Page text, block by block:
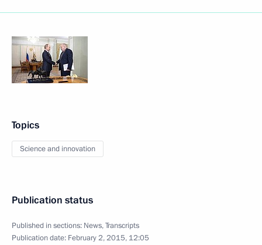
Topics
Science and innovation
Publication status
Published in sections: News,Transcripts
Publication date: February 2, 2015, 12:05